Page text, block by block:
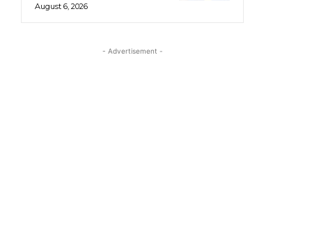
August 6, 2026
- Advertisement -